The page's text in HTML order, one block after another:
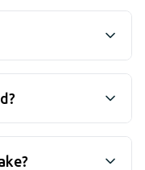
to keep
architectural